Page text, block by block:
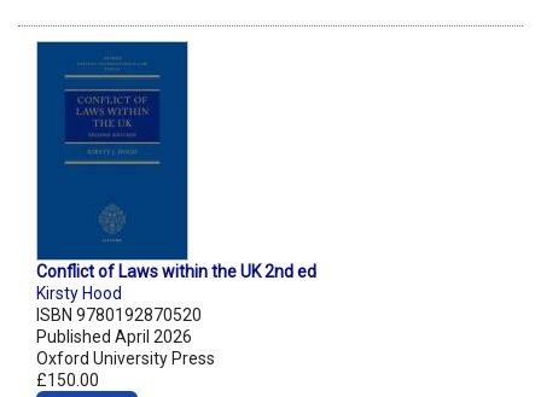
Conflict of Laws within the UK 2nd ed
Kirsty Hood
ISBN 9780192870520
Published April 2026
Oxford University Press
£150.00